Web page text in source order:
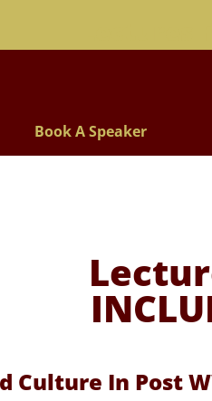
Book A Speaker
Culture In Post